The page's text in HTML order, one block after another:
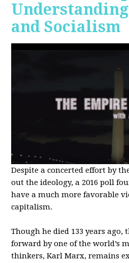
and Socialism
Despite a concerted effort by
out the ideology, a 2016 poll
have a much more favorable
capitalism.
Though he died 133 years ago,
forward by one of the world’s
thinkers, Karl Marx, remains